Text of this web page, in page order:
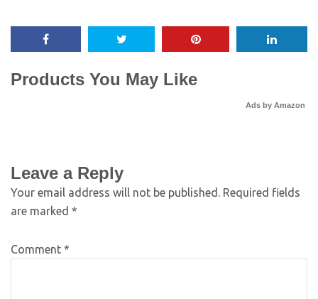
Products You May Like
Ads by Amazon
Leave a Reply
Your email address will not be published. Required fields
are marked *
Comment *